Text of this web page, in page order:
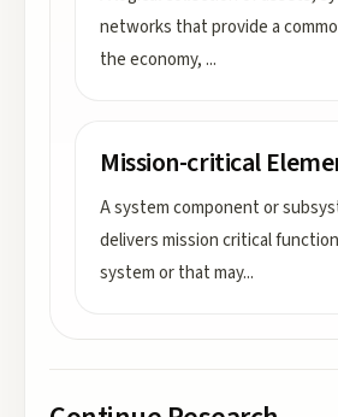
networks that provide a
the economy, ...
Mission-critical
A system component or
delivers mission critical
system or that may...